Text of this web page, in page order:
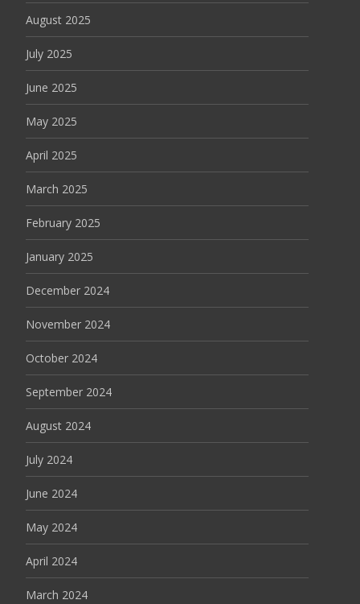
August 2025
July 2025
June 2025
May 2025
April 2025
March 2025
February 2025
January 2025
December 2024
November 2024
October 2024
September 2024
August 2024
July 2024
June 2024
May 2024
April 2024
March 2024